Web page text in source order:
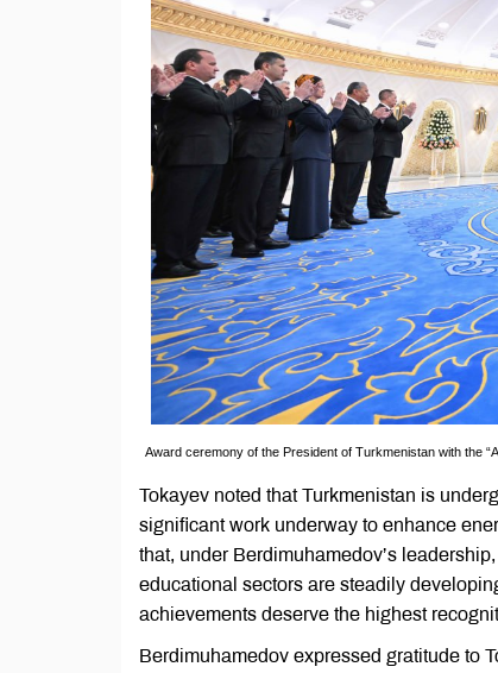
Award ceremony of the President of Turkmenistan with the
Tokayev noted that Turkmenistan is
significant work underway to enhance
that, under Berdimuhamedov’s
educational sectors are steadily
achievements deserve the highest
Berdimuhamedov expressed gratitude to